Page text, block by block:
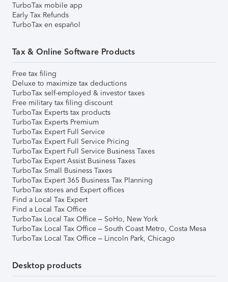
TurboTax mobile app
Early Tax Refunds
TurboTax en español
Tax & Online Software Products
Free tax filing
Deluxe to maximize tax deductions
TurboTax self-employed & investor taxes
Free military tax filing discount
TurboTax Experts tax products
TurboTax Experts Premium
TurboTax Expert Full Service
TurboTax Expert Full Service Pricing
TurboTax Expert Full Service Business Taxes
TurboTax Expert Assist Business Taxes
TurboTax Small Business Taxes
TurboTax Expert 365 Business Tax Planning
TurboTax stores and Expert offices
Find a Local Tax Expert
Find a Local Tax Office
TurboTax Local Tax Office – SoHo, New York
TurboTax Local Tax Office – South Coast Metro, Costa Mesa
TurboTax Local Tax Office – Lincoln Park, Chicago
Desktop products